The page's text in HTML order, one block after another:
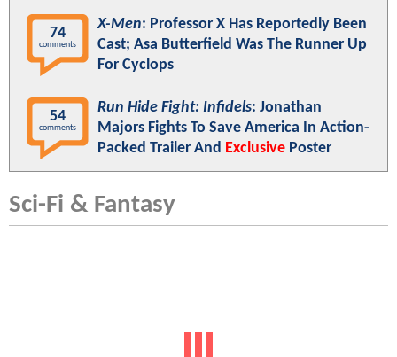
74
comments
X-Men: Professor X Has Reportedly Been
Cast; Asa Butterfield Was The Runner Up
For Cyclops
54
comments
Run Hide Fight: Infidels: Jonathan
Majors Fights To Save America In Action-
Packed Trailer And Exclusive Poster
Sci-Fi & Fantasy